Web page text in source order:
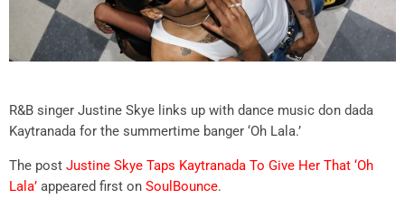
R&B singer Justine Skye links up with dance music don dada
Kaytranada for the summertime banger ‘Oh Lala.’
The post Justine Skye Taps Kaytranada To Give Her That ‘Oh
Lala’ appeared first on SoulBounce.